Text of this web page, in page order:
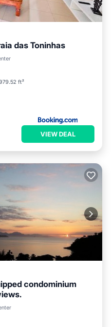
das Toninhas
ft²
VIEW DEAL
condominium